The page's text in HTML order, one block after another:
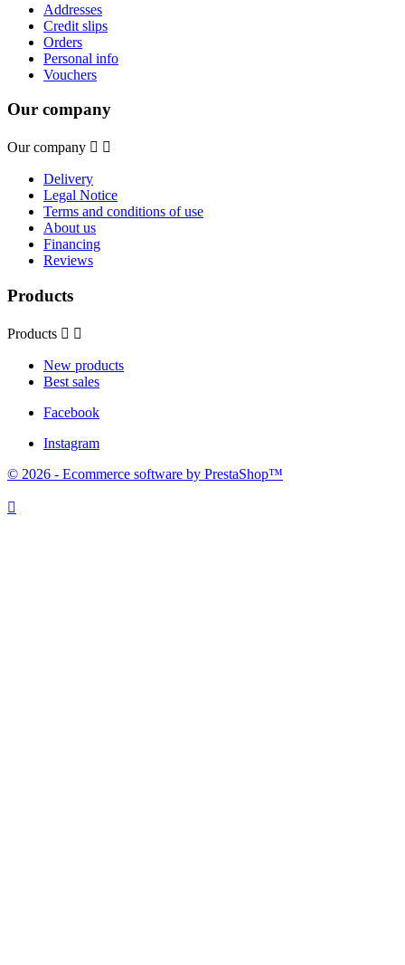
Addresses
Credit slips
Orders
Personal info
Vouchers
Our company
Our company  
Delivery
Legal Notice
Terms and conditions of use
About us
Financing
Reviews
Products
Products  
New products
Best sales
Facebook
Instagram
© 2026 - Ecommerce software by PrestaShop™
